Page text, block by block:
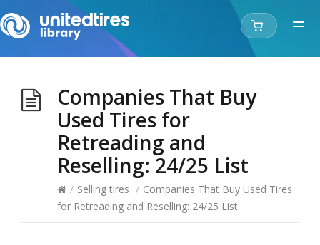
Companies That Buy
Used Tires for
Retreading and
Reselling: 24/25 List
/ Selling tires / Companies That Buy Used Tires
for Retreading and Reselling: 24/25 List